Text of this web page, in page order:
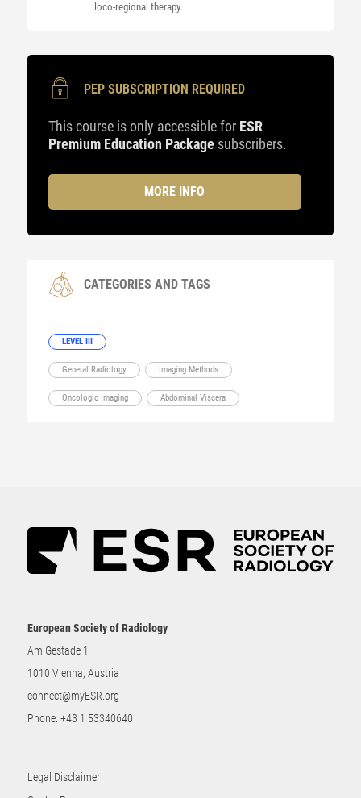
loco-regional therapy.
PEP SUBSCRIPTION REQUIRED
This course is only accessible for ESR
Premium Education Package subscribers.
MORE INFO
CATEGORIES AND TAGS
LEVEL III
General Radiology Imaging Methods
Oncologic Imaging Abdominal Viscera
European Society of Radiology
Am Gestade 1
1010 Vienna, Austria
connect@myESR.org
Phone: +43 1 53340640
Legal Disclaimer